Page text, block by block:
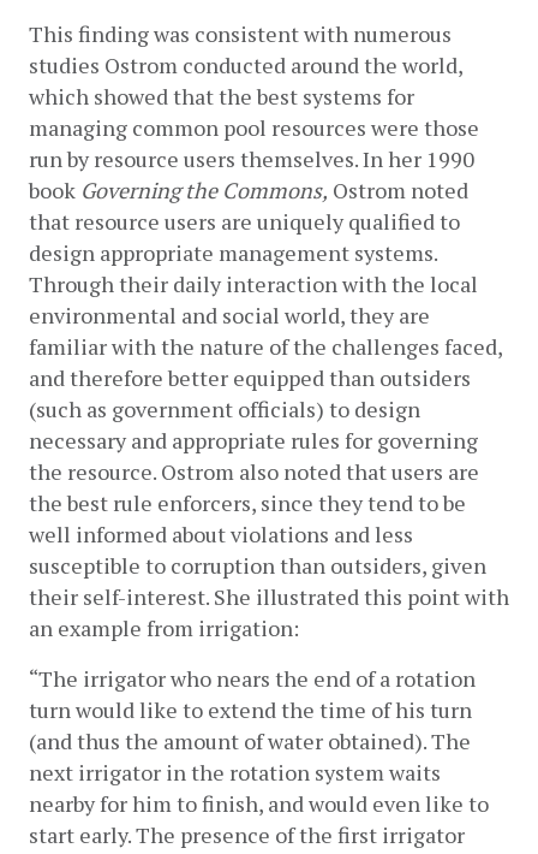
This finding was consistent with numerous
studies Ostrom conducted around the world,
which showed that the best systems for
managing common pool resources were those
run by resource users themselves. In her 1990
book Governing the Commons, Ostrom noted
that resource users are uniquely qualified to
design appropriate management systems.
Through their daily interaction with the local
environmental and social world, they are
familiar with the nature of the challenges faced,
and therefore better equipped than outsiders
(such as government officials) to design
necessary and appropriate rules for governing
the resource. Ostrom also noted that users are
the best rule enforcers, since they tend to be
well informed about violations and less
susceptible to corruption than outsiders, given
their self-interest. She illustrated this point with
an example from irrigation:
“The irrigator who nears the end of a rotation
turn would like to extend the time of his turn
(and thus the amount of water obtained). The
next irrigator in the rotation system waits
nearby for him to finish, and would even like to
start early. The presence of the first irrigator